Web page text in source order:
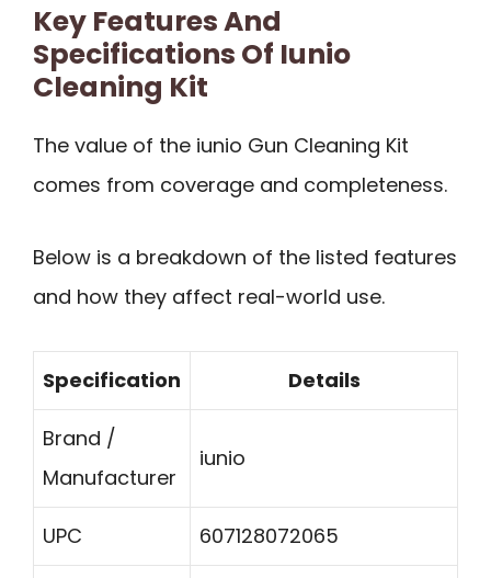
Key Features And
Specifications Of Iunio
Cleaning Kit
The value of the iunio Gun Cleaning Kit
comes from coverage and completeness.
Below is a breakdown of the listed features
and how they affect real-world use.
Specification Details
Brand /
Manufacturer
iunio
UPC 607128072065